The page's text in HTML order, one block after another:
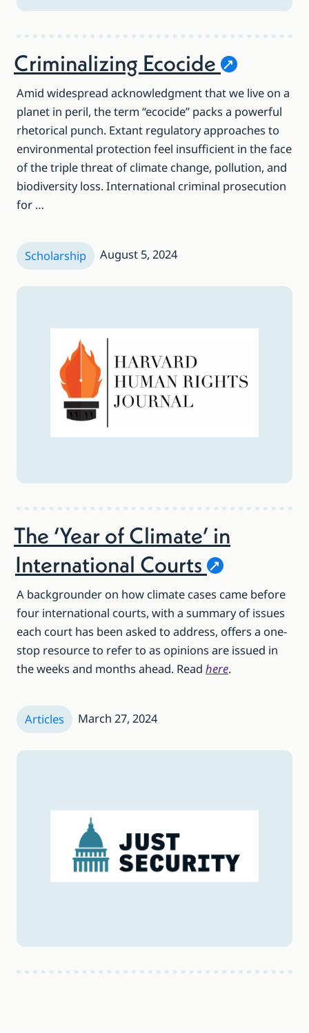
Criminalizing Ecocide
Amid widespread acknowledgment that we live on a
planet in peril, the term “ecocide” packs a powerful
rhetorical punch. Extant regulatory approaches to
environmental protection feel insufficient in the face
of the triple threat of climate change, pollution, and
biodiversity loss. International criminal prosecution
for …
Scholarship August 5, 2024
The ‘Year of Climate’ in
International Courts
A backgrounder on how climate cases came before
four international courts, with a summary of issues
each court has been asked to address, offers a one-
stop resource to refer to as opinions are issued in
the weeks and months ahead. Read here.
Articles March 27, 2024